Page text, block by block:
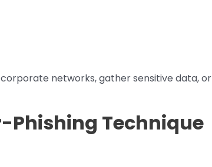
networks, gather sensitive data, or
Phishing Technique